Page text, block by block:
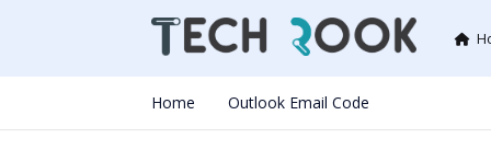
Home Outlook Email Code